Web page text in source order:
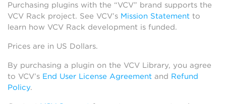
Purchasing plugins with the “VCV” brand supports the
VCV Rack project. See VCV’s Mission Statement to
learn how VCV Rack development is funded.
Prices are in US Dollars.
By purchasing a plugin on the VCV Library, you agree
to VCV’s End User License Agreement and Refund
Policy.